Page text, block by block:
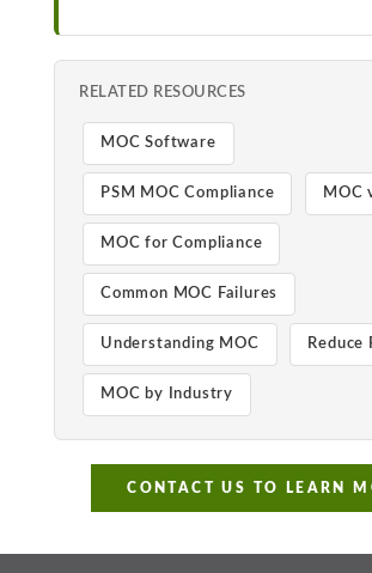
RELATED RESOURCES
MOC Software
PSM MOC Compliance MOC
MOC for Compliance
Common MOC Failures
Understanding MOC Reduce
MOC by Industry
CONTACT US TO LEARN